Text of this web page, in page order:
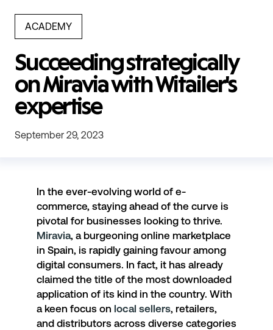
ACADEMY
Succeeding strategically
on Miravia with Witailer's
expertise
September 29, 2023
In the ever-evolving world of e-
commerce, staying ahead of the curve is
pivotal for businesses looking to thrive.
Miravia, a burgeoning online marketplace
in Spain, is rapidly gaining favour among
digital consumers. In fact, it has already
claimed the title of the most downloaded
application of its kind in the country. With
a keen focus on local sellers, retailers,
and distributors across diverse categories